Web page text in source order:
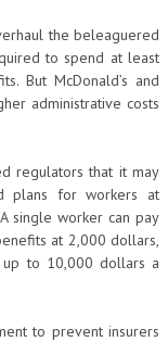
the beleaguered
to spend at least
But McDonald’s and
administrative costs
regulators that it may
plans for workers at
single worker can pay
at 2,000 dollars,
to 10,000 dollars a
to prevent insurers